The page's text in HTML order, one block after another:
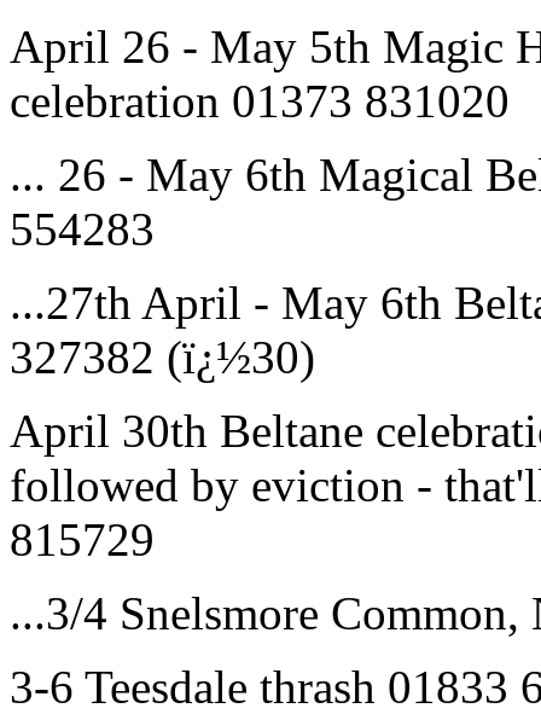
April 26 - May 5th Magic
celebration 01373 831020
... 26 - May 6th Magical
554283
...27th April - May 6th
327382 (ï¿½30)
April 30th Beltane
followed by eviction -
815729
...3/4 Snelsmore
3-6 Teesdale thrash 01833